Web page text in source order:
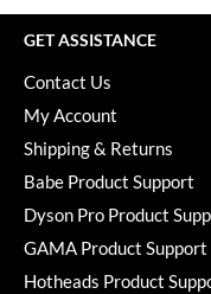
GET ASSISTANCE
Contact Us
My Account
Shipping & Returns
Babe Product Support
Dyson Pro Product
GAMA Product Support
Hotheads Product